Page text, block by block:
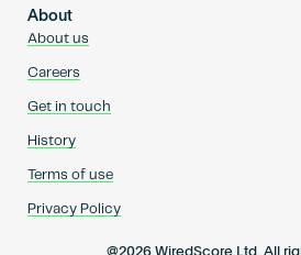
About
About us
Careers
Get in touch
History
Terms of use
Privacy Policy